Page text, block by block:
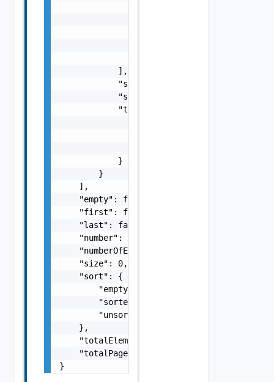
            ],
            "sourceId": "string",
            "sourceName": "string",
            "type": {
            }
        }
    ],
    "empty": false,
    "first": false,
    "last": false,
    "number": 0,
    "numberOfElements": 0,
    "size": 0,
    "sort": {
        "empty": false,
        "sorted": false,
        "unsorted": false
    },
    "totalElements": 0,
    "totalPages": 0
}